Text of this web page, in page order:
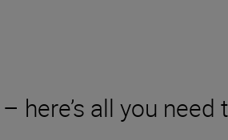
here’s all you